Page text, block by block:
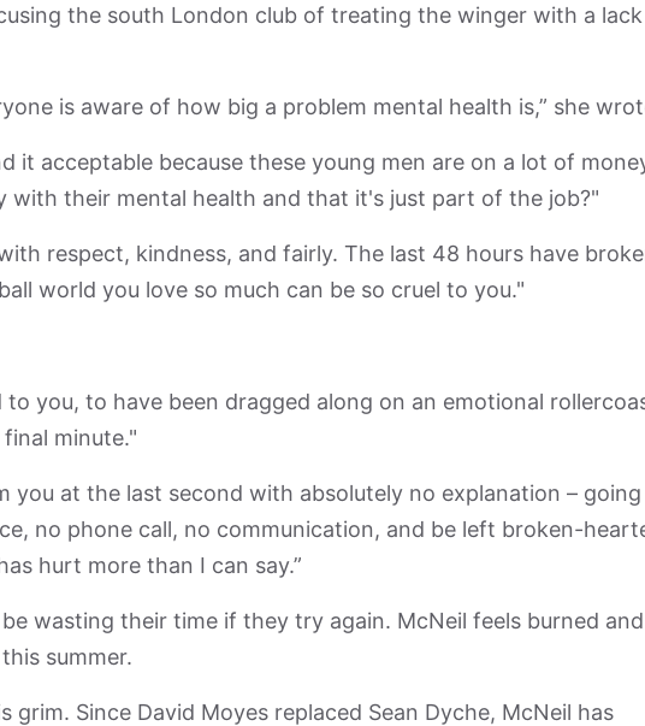
the south London club of treating the winger with a
is aware of how big a problem mental health is,” she
it acceptable because these young men are on a lot of
with their mental health and that it's just part of the job?"
respect, kindness, and fairly. The last 48 hours have
world you love so much can be so cruel to you."
to you, to have been dragged along on an emotional
minute."
you at the last second with absolutely no explanation – going
no phone call, no communication, and be left broken-
hurt more than I can say.”
wasting their time if they try again. McNeil feels burned
summer.
grim. Since David Moyes replaced Sean Dyche, McNeil has